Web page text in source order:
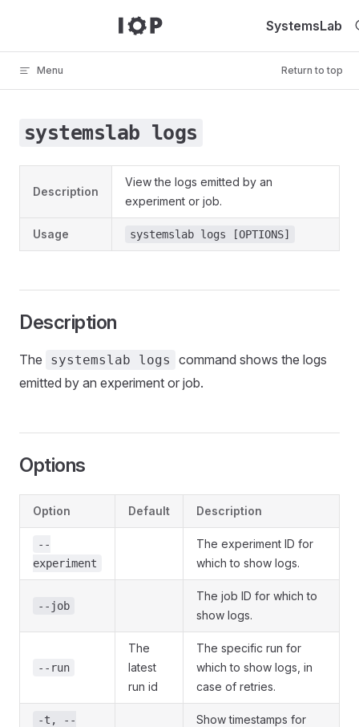
SystemsLab
Menu Return to top
systemslab logs
Description
View the logs emitted by an
experiment or job.
Usage systemslab logs [OPTIONS]
Description
The systemslab logs
command shows the logs
emitted by an experiment or job.
Options
Option Default Description
--
experiment
The experiment ID for
which to show logs.
--job
The job ID for which to
show logs.
--run
The
latest
run id
The specific run for
which to show logs, in
case of retries.
-t, --
Show timestamps for